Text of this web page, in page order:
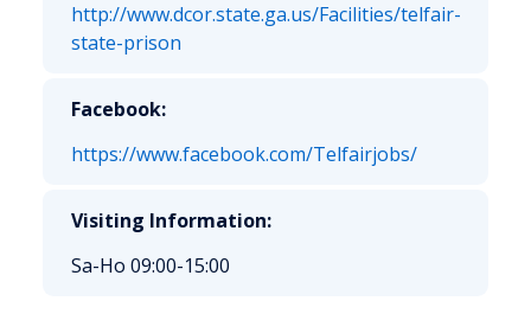
http://www.dcor.state.ga.us/Facilities/telfair-
state-prison
Facebook:
https://www.facebook.com/Telfairjobs/
Visiting Information:
Sa-Ho 09:00-15:00